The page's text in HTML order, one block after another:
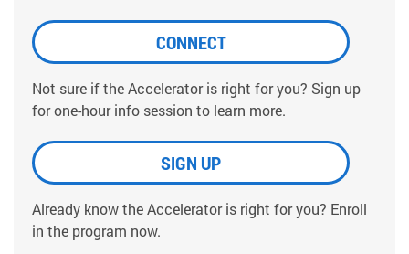
CONNECT
Not sure if the Accelerator is right for you? Sign up
for one-hour info session to learn more.
SIGN UP
Already know the Accelerator is right for you? Enroll
in the program now.